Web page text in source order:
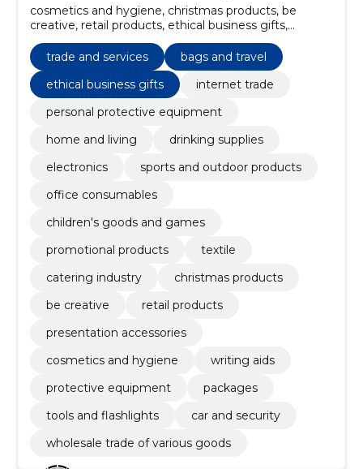
cosmetics and hygiene, christmas products, be
creative, retail products, ethical business gifts,
tools and flashlights, catering industry
trade and services
bags and travel
ethical business gifts
internet trade
personal protective equipment
home and living
drinking supplies
electronics
sports and outdoor products
office consumables
children's goods and games
promotional products
textile
catering industry
christmas products
be creative
retail products
presentation accessories
cosmetics and hygiene
writing aids
protective equipment
packages
tools and flashlights
car and security
wholesale trade of various goods